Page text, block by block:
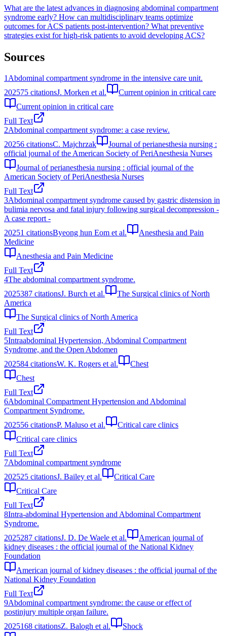
What are the latest advances in diagnosing abdominal compartment
syndrome early? How can multidisciplinary teams optimize
outcomes for ACS patients post-intervention? What preventive
strategies exist for high-risk patients to avoid developing ACS?
Sources
1Abdominal compartment syndrome in the intensive care unit.
202575 citationsJ. Morken et al.
Current opinion in critical care
Current opinion in critical care
Full Text
2Abdominal compartment syndrome: a case review.
20256 citationsC. Majchrzak
Journal of perianesthesia nursing :
official journal of the American Society of PeriAnesthesia Nurses
Journal of perianesthesia nursing : official journal of the
American Society of PeriAnesthesia Nurses
Full Text
3Abdominal compartment syndrome caused by gastric distension in
bulimia nervosa and fatal injury following surgical decompression -
A case report -
20251 citationsByeong hun Eom et al.
Anesthesia and Pain
Medicine
Anesthesia and Pain Medicine
Full Text
4The abdominal compartment syndrome.
2025387 citationsJ. Burch et al.
The Surgical clinics of North
America
The Surgical clinics of North America
Full Text
5Intraabdominal Hypertension, Abdominal Compartment
Syndrome, and the Open Abdomen
202584 citationsW. K. Rogers et al.
Chest
Chest
Full Text
6Abdominal Compartment Hypertension and Abdominal
Compartment Syndrome.
202556 citationsP. Maluso et al.
Critical care clinics
Critical care clinics
Full Text
7Abdominal compartment syndrome
202525 citationsJ. Bailey et al.
Critical Care
Critical Care
Full Text
8Intra-abdominal Hypertension and Abdominal Compartment
Syndrome.
2025287 citationsJ. D. De Waele et al.
American journal of
kidney diseases : the official journal of the National Kidney
Foundation
American journal of kidney diseases : the official journal of the
National Kidney Foundation
Full Text
9Abdominal compartment syndrome: the cause or effect of
postinjury multiple organ failure.
2025168 citationsZ. Balogh et al.
Shock